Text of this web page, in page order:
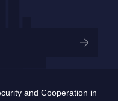
and Cooperation in